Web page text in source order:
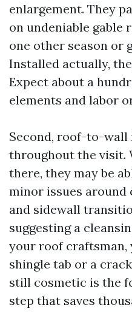
enlargement. They
on undeniable gable
one other season or
Installed actually,
Expect about a
elements and labor
Second, roof-to-wall
throughout the visit.
there, they may be
minor issues around
and sidewall
suggesting a
your roof craftsman,
shingle tab or a
still cosmetic is the
step that saves